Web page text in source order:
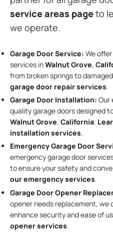
service areas pageto
we operate.
Garage Door Service: We
services inWalnut Grove,
from broken springs to
garage door repair services.
Garage Door Installation: Our
quality garage doors designed
Walnut Grove, California.
installation services.
Emergency Garage Door
emergency garage door
to ensure your safety and
our emergency services.
Garage Door Opener
opener needs replacement,
enhance security and ease of
opener services.